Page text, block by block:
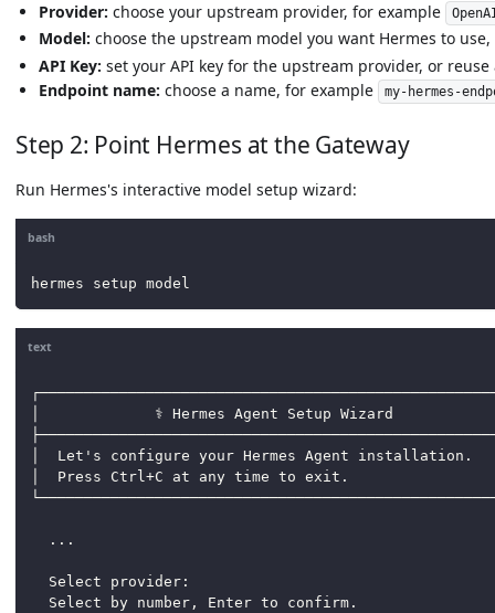
Provider: choose your upstream provider, for example
Model: choose the upstream model you want Hermes to
API Key: set your API key for the upstream provider, or
Endpoint name: choose a name, for example my-hermes-
Step 2: Point Hermes at the Gateway
Run Hermes's interactive model setup wizard:
bash
hermes setup model
text
│             ⚕ Hermes Agent Setup Wizard
│  Let's configure your Hermes Agent
│  Press Ctrl+C at any time to exit.
  ...
  Select provider:
  Select by number, Enter to confirm.